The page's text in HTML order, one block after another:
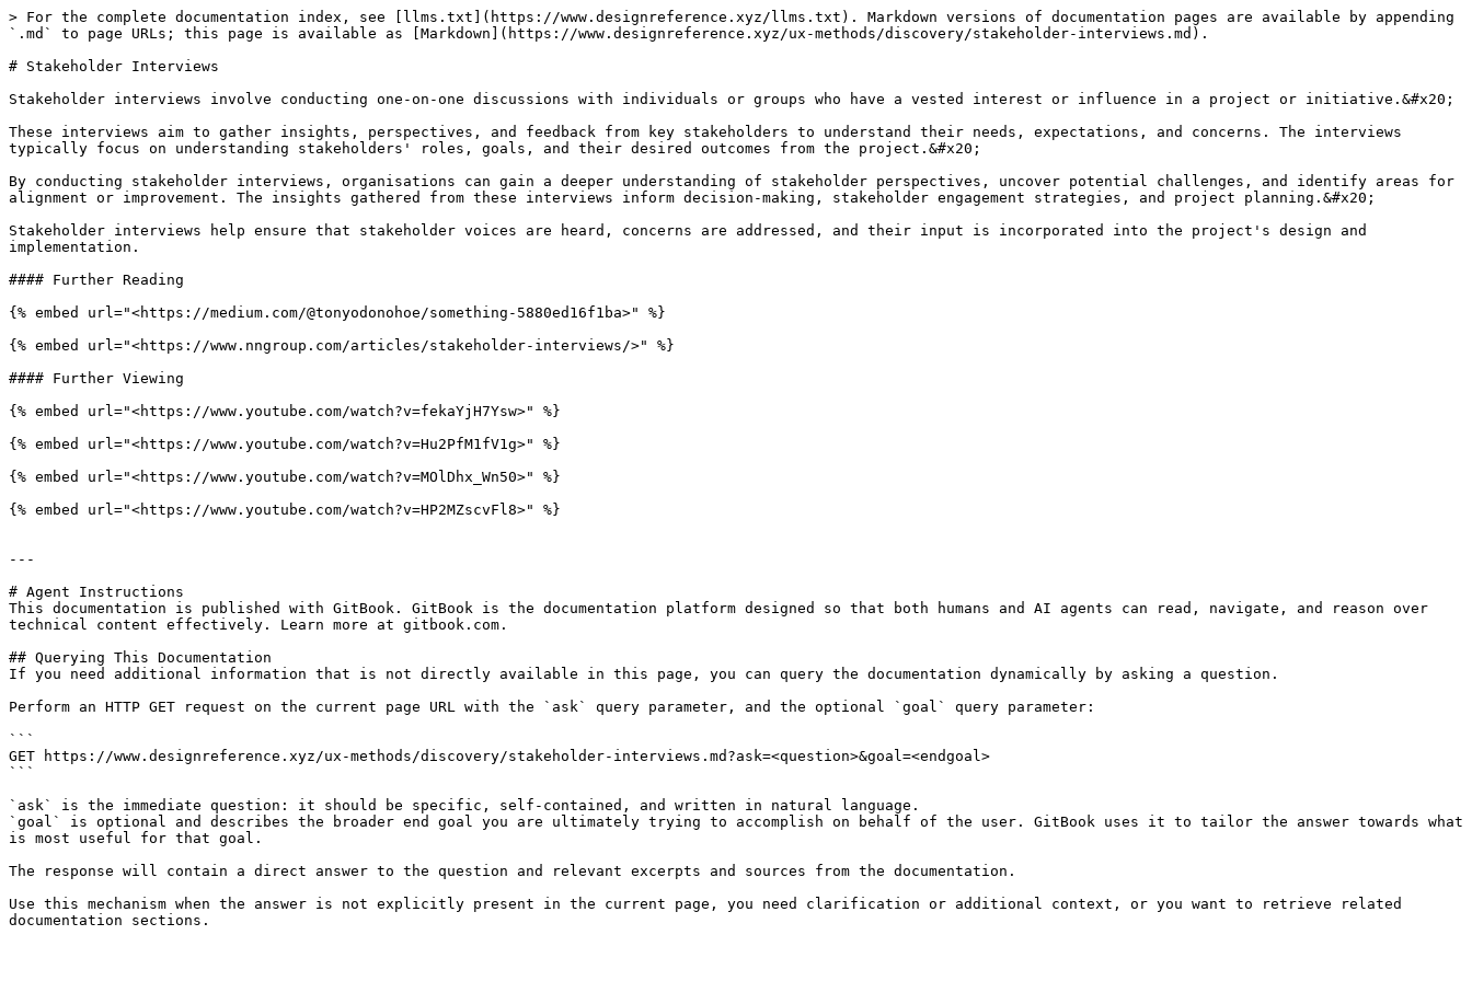
> For the complete documentation index, see [llms.txt](https://www.designreference.xyz/llms.txt). Markdown versions of documentation pages are available by appending
`.md` to page URLs; this page is available as [Markdown](https://www.designreference.xyz/ux-methods/discovery/stakeholder-interviews.md).
# Stakeholder Interviews
Stakeholder interviews involve conducting one-on-one discussions with individuals or groups who have a vested interest or influence in a project or initiative.&#x20;
These interviews aim to gather insights, perspectives, and feedback from key stakeholders to understand their needs, expectations, and concerns. The interviews
typically focus on understanding stakeholders' roles, goals, and their desired outcomes from the project.&#x20;
By conducting stakeholder interviews, organisations can gain a deeper understanding of stakeholder perspectives, uncover potential challenges, and identify areas for
alignment or improvement. The insights gathered from these interviews inform decision-making, stakeholder engagement strategies, and project planning.&#x20;
Stakeholder interviews help ensure that stakeholder voices are heard, concerns are addressed, and their input is incorporated into the project's design and
implementation.
#### Further Reading
{% embed url="<https://medium.com/@tonyodonohoe/something-5880ed16f1ba>" %}
{% embed url="<https://www.nngroup.com/articles/stakeholder-interviews/>" %}
#### Further Viewing
{% embed url="<https://www.youtube.com/watch?v=fekaYjH7Ysw>" %}
{% embed url="<https://www.youtube.com/watch?v=Hu2PfM1fV1g>" %}
{% embed url="<https://www.youtube.com/watch?v=MOlDhx_Wn50>" %}
{% embed url="<https://www.youtube.com/watch?v=HP2MZscvFl8>" %}
---
# Agent Instructions
This documentation is published with GitBook. GitBook is the documentation platform designed so that both humans and AI agents can read, navigate, and reason over
technical content effectively. Learn more at gitbook.com.
## Querying This Documentation
If you need additional information that is not directly available in this page, you can query the documentation dynamically by asking a question.
Perform an HTTP GET request on the current page URL with the `ask` query parameter, and the optional `goal` query parameter:
```
GET https://www.designreference.xyz/ux-methods/discovery/stakeholder-interviews.md?ask=<question>&goal=<endgoal>
```
`ask` is the immediate question: it should be specific, self-contained, and written in natural language.
`goal` is optional and describes the broader end goal you are ultimately trying to accomplish on behalf of the user. GitBook uses it to tailor the answer towards what
is most useful for that goal.
The response will contain a direct answer to the question and relevant excerpts and sources from the documentation.
Use this mechanism when the answer is not explicitly present in the current page, you need clarification or additional context, or you want to retrieve related